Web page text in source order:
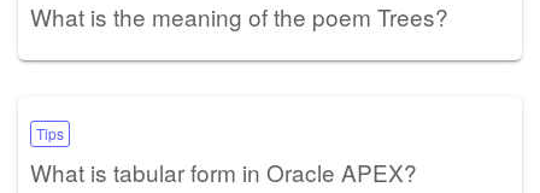
What is the meaning of the poem Trees?
Tips
What is tabular form in Oracle APEX?